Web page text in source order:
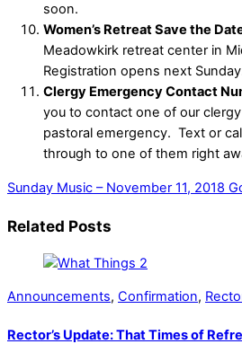
soon.
Women’s Retreat Save the
Meadowkirk retreat center in
Registration opens next
Clergy Emergency Contact
you to contact one of our
pastoral emergency. Text or
through to one of them right
Sunday Music – November 11, 2018
Related Posts
Announcements, Confirmation,
Rector’s Update: That Times of